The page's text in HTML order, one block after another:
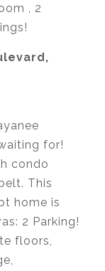
, 2
for!
condo
This
home is
2 Parking!
floors,